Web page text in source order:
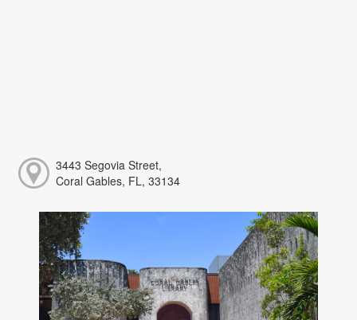
3443 Segovia Street,
Coral Gables, FL, 33134